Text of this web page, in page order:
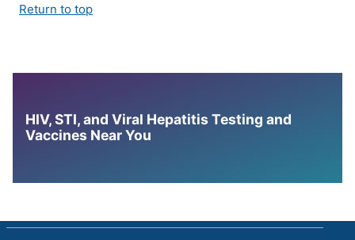
Return to top
HIV, STI, and Viral Hepatitis Testing and
Vaccines Near You